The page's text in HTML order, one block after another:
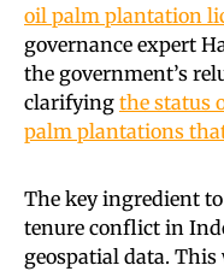
oil palm plantation
governance expert
the government’s
clarifying the status
palm plantations
The key ingredient
tenure conflict in
geospatial data.